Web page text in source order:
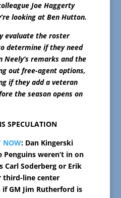
Joe Haggerty
looking at Ben Hutton.
evaluate the roster
determine if they need
Neely’s remarks and the
out free-agent options,
if they add a veteran
the season opens on
SPECULATION
NOW: Dan Kingerski
weren’t in on
Carl Soderberg or Erik
third-line center
GM Jim Rutherford is